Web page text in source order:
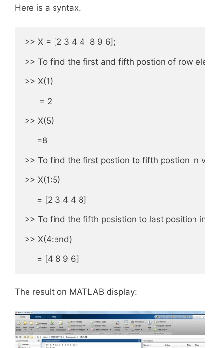
Here is a syntax.
>> X = [2 3 4 4  8 9 6];
>> To find the first and fifth postion of row
>> X(1)
      = 2
>> X(5)
     =8
>> To find the first postion to fifth postion in
>> X(1:5)
     = [2 3 4 4 8]
>> To find the fifth posistion to last position in
>> X(4:end)
     = [4 8 9 6]
The result on MATLAB display: